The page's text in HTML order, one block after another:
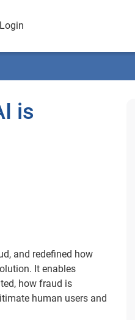
is
and redefined how
It enables
how fraud is
human users and